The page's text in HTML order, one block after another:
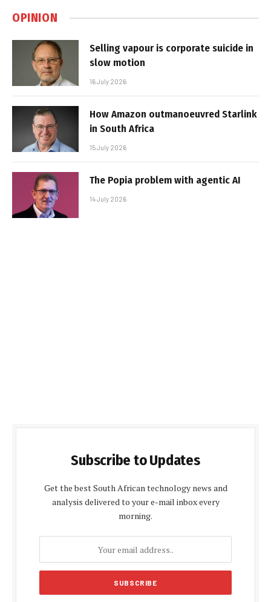
OPINION
Selling vapour is corporate suicide in
slow motion
16 July 2026
How Amazon outmanoeuvred Starlink
in South Africa
15 July 2026
The Popia problem with agentic AI
14 July 2026
Subscribe to Updates
Get the best South African technology news and
analysis delivered to your e-mail inbox every
morning.